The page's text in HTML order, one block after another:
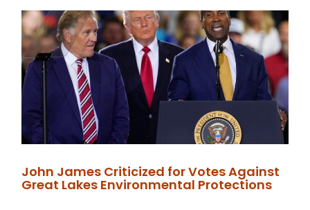
John James Criticized for Votes Against
Great Lakes Environmental Protections